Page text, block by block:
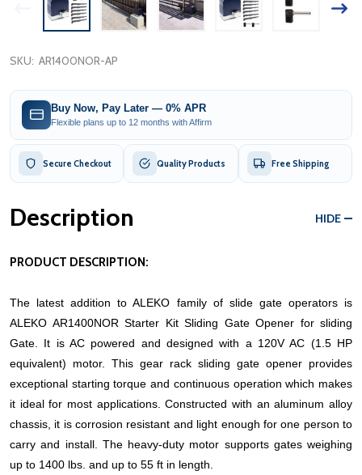
SKU: AR1400NOR-AP
Buy Now, Pay Later — 0% APR
Flexible plans up to 12 months with Affirm
Secure Checkout Quality Products Free Shipping
Description HIDE
PRODUCT DESCRIPTION:
The latest addition to ALEKO family of slide gate operators is
ALEKO AR1400NOR Starter Kit Sliding Gate Opener for sliding
Gate. It is AC powered and designed with a 120V AC (1.5 HP
equivalent) motor. This gear rack sliding gate opener provides
exceptional starting torque and continuous operation which makes
it ideal for most applications. Constructed with an aluminum alloy
chassis, it is corrosion resistant and light enough for one person to
carry and install. The heavy-duty motor supports gates weighing
up to 1400 lbs. and up to 55 ft in length.